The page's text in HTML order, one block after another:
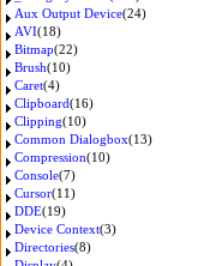
Aux Output Device(24)
AVI(18)
Bitmap(22)
Brush(10)
Caret(4)
Clipboard(16)
Clipping(10)
Common Dialogbox(13)
Compression(10)
Console(7)
Cursor(11)
DDE(19)
Device Context(3)
Directories(8)